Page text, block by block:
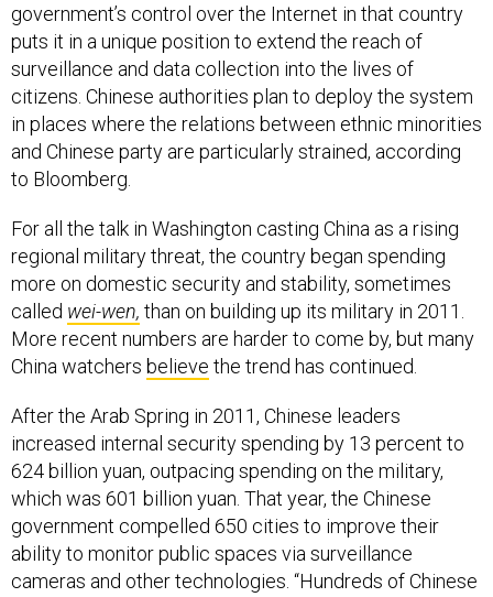
government’s control over the Internet in that country
puts it in a unique position to extend the reach of
surveillance and data collection into the lives of
citizens. Chinese authorities plan to deploy the system
in places where the relations between ethnic minorities
and Chinese party are particularly strained, according
to Bloomberg.
For all the talk in Washington casting China as a rising
regional military threat, the country began spending
more on domestic security and stability, sometimes
called wei-wen, than on building up its military in 2011.
More recent numbers are harder to come by, but many
China watchers believe the trend has continued.
After the Arab Spring in 2011, Chinese leaders
increased internal security spending by 13 percent to
624 billion yuan, outpacing spending on the military,
which was 601 billion yuan. That year, the Chinese
government compelled 650 cities to improve their
ability to monitor public spaces via surveillance
cameras and other technologies. “Hundreds of Chinese